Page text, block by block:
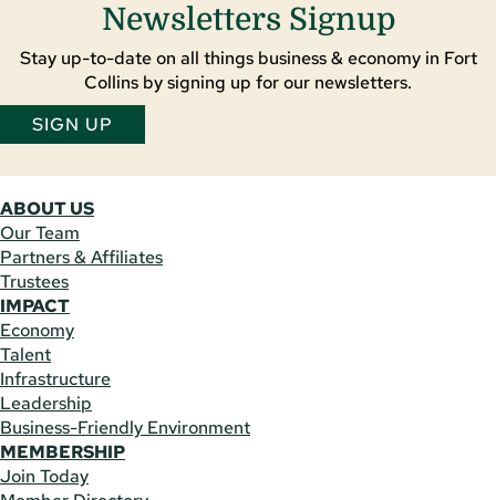
Newsletters Signup
Stay up-to-date on all things business & economy in Fort
Collins by signing up for our newsletters.
SIGN UP
ABOUT US
Our Team
Partners & Affiliates
Trustees
IMPACT
Economy
Talent
Infrastructure
Leadership
Business-Friendly Environment
MEMBERSHIP
Join Today